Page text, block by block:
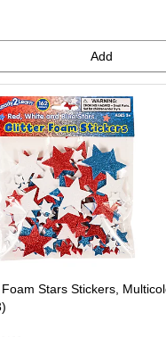
Add
Stars Stickers, Multicolored,
Stars Stickers,